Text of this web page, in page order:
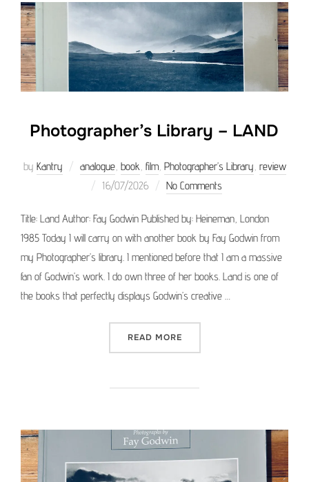
Photographer’s Library – LAND
by Kantry analogue, book, film, Photographer’s Library, review
Posted
16/07/2026 No Comments
Title: Land Author: Fay Godwin Published by: Heineman, London
1985 Today I will carry on with another book by Fay Godwin from
my Photographer’s library. I mentioned before that I am a massive
fan of Godwin’s work. I do own three of her books. Land is one of
the books that perfectly displays Godwin’s creative …
READ MORE“PHOTOGRAPHER’S